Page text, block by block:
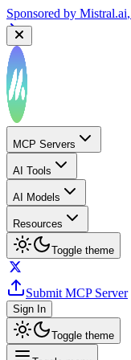
Sponsored by Mistral.ai
MCP Servers
AI Tools
AI Models
Resources
Toggle theme
Submit MCP Server
Sign In
Toggle theme